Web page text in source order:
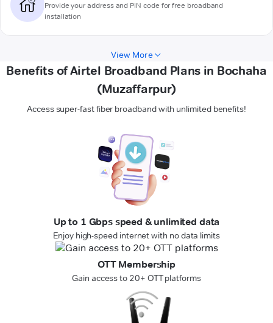
Provide your address and PIN code for free broadband
installation
View More
Benefits of Airtel Broadband Plans in Bochaha
(Muzaffarpur)
Access super-fast fiber broadband with unlimited benefits!
Up to 1 Gbps speed & unlimited data
Enjoy high-speed internet with no data limits
OTT Membership
Gain access to 20+ OTT platforms